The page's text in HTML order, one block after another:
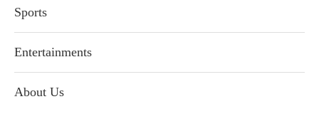
Sports
Entertainments
About Us